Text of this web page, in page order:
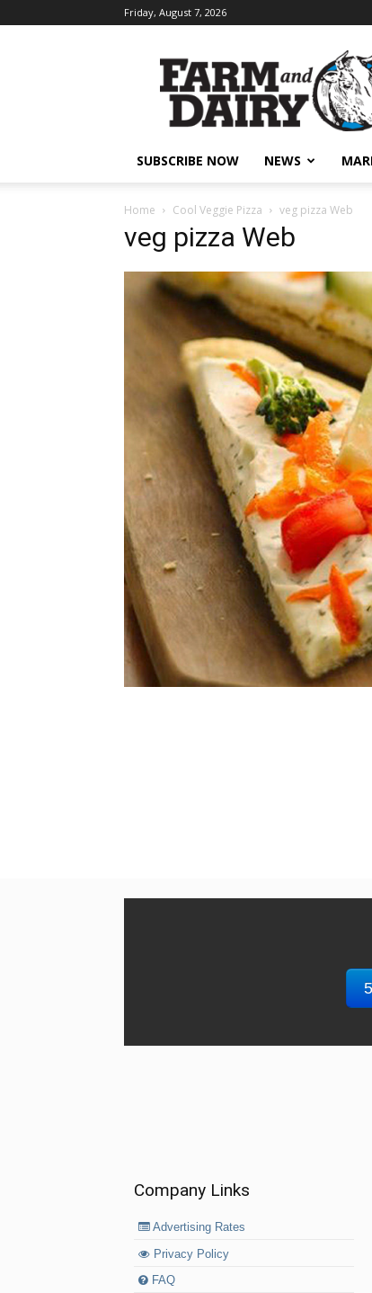
Friday, August 7, 2026
SUBSCRIBE NOW NEWS
Home Cool Veggie Pizza veg pizza Web
veg pizza Web
Company Links
Advertising Rates
Privacy Policy
FAQ